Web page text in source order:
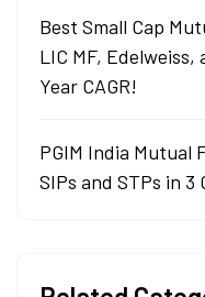
Best Small Cap
LIC MF, Edelweiss,
Year CAGR!
PGIM India Mutual
SIPs and STPs in 3